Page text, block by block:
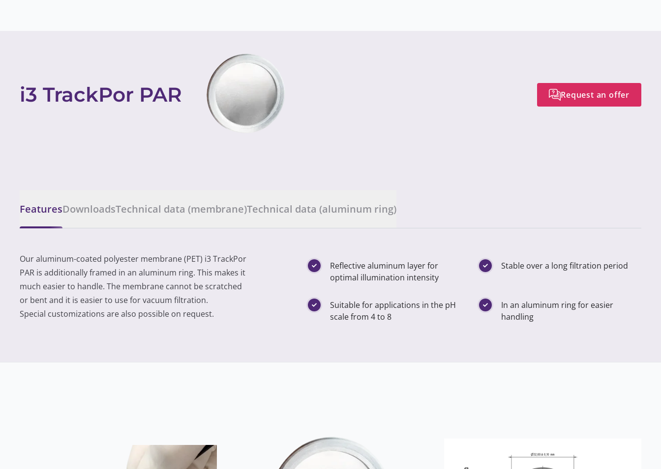
i3 TrackPor PAR Request an offer
FeaturesDownloadsTechnical data (membrane)Technical data (aluminum ring)
Our aluminum-coated polyester membrane (PET) i3 TrackPor
PAR is additionally framed in an aluminum ring. This makes it
much easier to handle. The membrane cannot be scratched
or bent and it is easier to use for vacuum filtration.
Special customizations are also possible on request.
Reflective aluminum layer for
optimal illumination intensity
Stable over a long filtration period
Suitable for applications in the pH
scale from 4 to 8
In an aluminum ring for easier
handling